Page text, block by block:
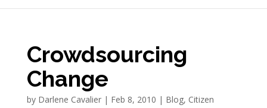
Crowdsourcing
Change
by Darlene Cavalier| Feb 8, 2010 | Blog, Citizen